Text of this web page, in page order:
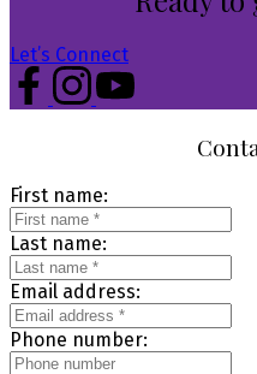
Let’s Connect
First name:
Last name:
Email address:
Phone number: